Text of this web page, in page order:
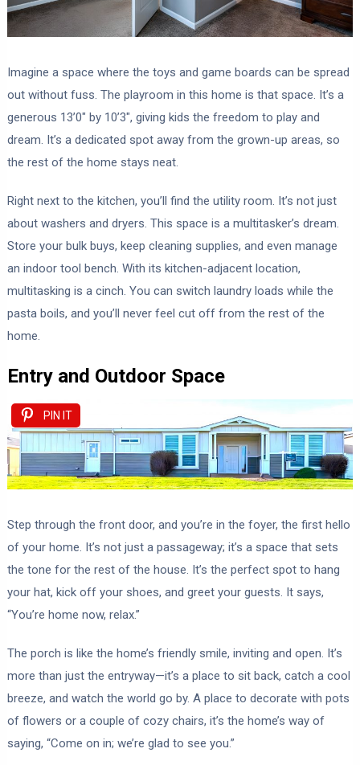
Imagine a space where the toys and game boards can be spread
out without fuss. The playroom in this home is that space. It’s a
generous 13’0″ by 10’3″, giving kids the freedom to play and
dream. It’s a dedicated spot away from the grown-up areas, so
the rest of the home stays neat.
Right next to the kitchen, you’ll find the utility room. It’s not just
about washers and dryers. This space is a multitasker’s dream.
Store your bulk buys, keep cleaning supplies, and even manage
an indoor tool bench. With its kitchen-adjacent location,
multitasking is a cinch. You can switch laundry loads while the
pasta boils, and you’ll never feel cut off from the rest of the
home.
Entry and Outdoor Space
PIN IT
Step through the front door, and you’re in the foyer, the first hello
of your home. It’s not just a passageway; it’s a space that sets
the tone for the rest of the house. It’s the perfect spot to hang
your hat, kick off your shoes, and greet your guests. It says,
“You’re home now, relax.”
The porch is like the home’s friendly smile, inviting and open. It’s
more than just the entryway—it’s a place to sit back, catch a cool
breeze, and watch the world go by. A place to decorate with pots
of flowers or a couple of cozy chairs, it’s the home’s way of
saying, “Come on in; we’re glad to see you.”